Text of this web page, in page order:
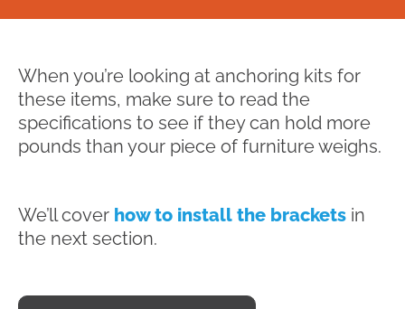
When you’re looking at anchoring kits for
these items, make sure to read the
specifications to see if they can hold more
pounds than your piece of furniture weighs.
We’ll cover how to install the brackets in
the next section.